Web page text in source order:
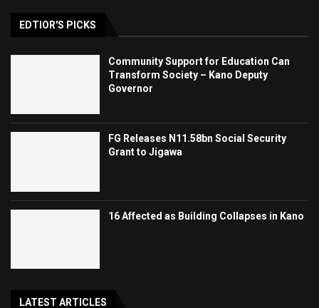
EDTIOR'S PICKS
Community Support for Education Can
Transform Society – Kano Deputy
Governor
FG Releases N11.58bn Social Security
Grant to Jigawa
16 Affected as Building Collapses in Kano
LATEST ARTICLES